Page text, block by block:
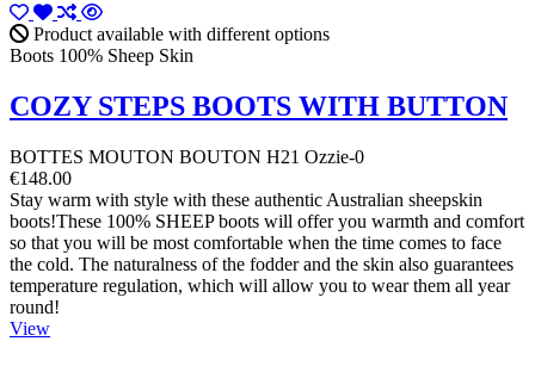
Product available with different options
Boots 100% Sheep Skin
COZY STEPS BOOTS WITH BUTTON
BOTTES MOUTON BOUTON H21 Ozzie-0
€148.00
Stay warm with style with these authentic Australian sheepskin
boots!These 100% SHEEP boots will offer you warmth and comfort
so that you will be most comfortable when the time comes to face
the cold. The naturalness of the fodder and the skin also guarantees
temperature regulation, which will allow you to wear them all year
round!
View